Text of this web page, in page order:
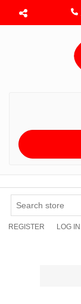
Menu toggle
REGISTER LOG IN